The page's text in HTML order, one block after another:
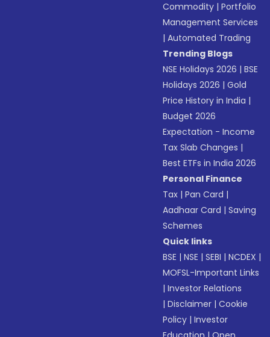
Commodity |Portfolio
Management Services
|Automated Trading
Trending Blogs
NSE Holidays 2026 |BSE
Holidays 2026 |Gold
Price History in India |
Budget 2026
Expectation - Income
Tax Slab Changes |
Best ETFs in India 2026
Personal Finance
Tax |Pan Card |
Aadhaar Card |Saving
Schemes
Quick links
BSE |NSE |SEBI |NCDEX |
MOFSL-Important Links
|Investor Relations
|Disclaimer |Cookie
Policy |Investor